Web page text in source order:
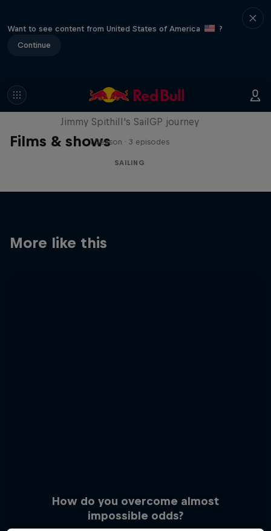
Want to see content from United States of America
?
Continue
Films & shows
Uncharted
Jimmy Spithill's SailGP journey
1 Season · 3 episodes
SAILING
More like this
How do you overcome almost
impossible odds?